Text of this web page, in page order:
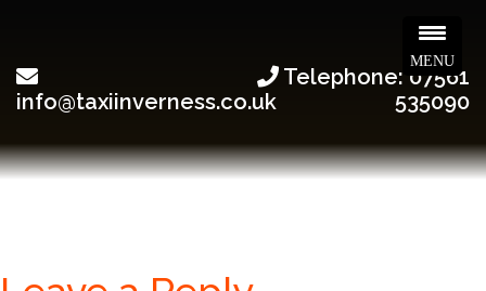
info@taxiinverness.co.uk
Telephone: 07561
535090
MENU